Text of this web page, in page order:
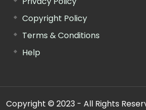
Copyright Policy
Terms & Conditions
Help
Copyright © 2023 - All Rights